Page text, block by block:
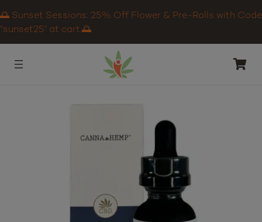
🌅 Sunset Sessions: 25% Off Flower & Pre-Rolls with Code
“sunset25” at cart.🌅